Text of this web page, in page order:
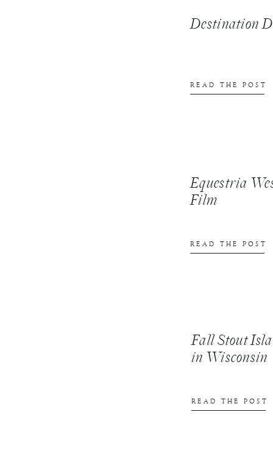
READ THE POST
Fall Stout
in Wisconsin
READ THE POST
Equestria
Film
READ THE POST
Destination